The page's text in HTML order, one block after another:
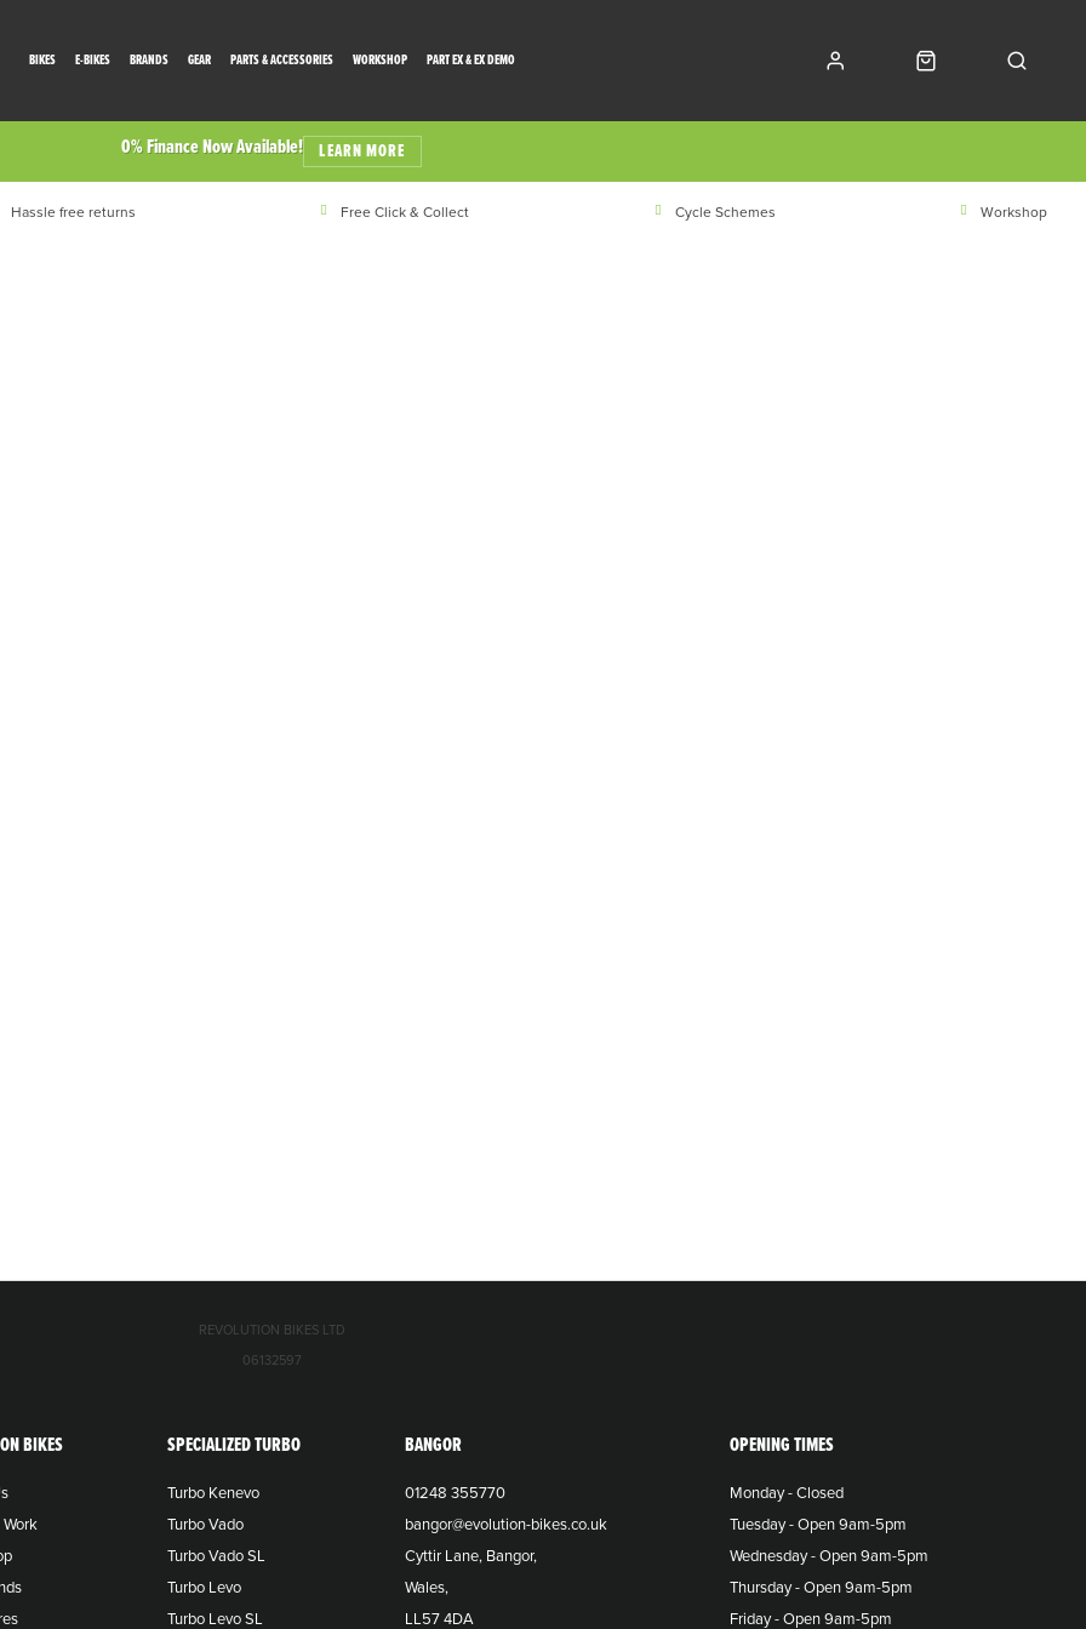
BIKES E-BIKES BRANDS GEAR PARTS & ACCESSORIES WORKSHOP PART EX & EX DEMO
0% Finance Now Available! LEARN MORE
Hassle free returns Free Click & Collect Cycle Schemes Workshop
BIKES SPECIALIZED TURBO
Turbo Kenevo
Turbo Vado
Turbo Vado SL
Turbo Levo
Turbo Levo SL
BANGOR
01248 355770
bangor@evolution-bikes.co.uk
Cyttir Lane, Bangor,
Wales,
LL57 4DA
OPENING TIMES
Monday - Closed
Tuesday - Open 9am-5pm
Wednesday - Open 9am-5pm
Thursday - Open 9am-5pm
Friday - Open 9am-5pm
REVOLUTION BIKES LTD
06132597